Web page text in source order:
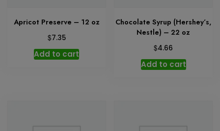
Apricot Preserve – 12 oz
$7.35
Add to cart
Chocolate Syrup (Hershey’s,
Nestle) – 22 oz
$4.66
Add to cart